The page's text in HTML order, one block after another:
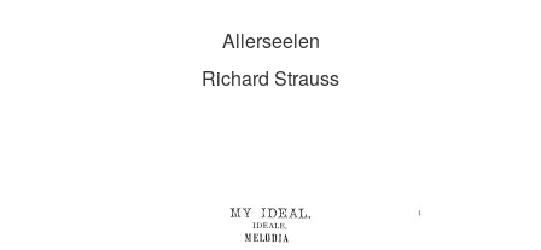
Allerseelen
Richard Strauss